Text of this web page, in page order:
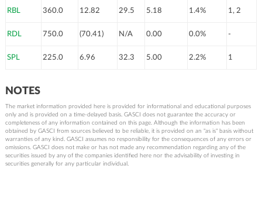
RBL 360.0 12.82 29.5 5.18 1.4% 1, 2
RDL 750.0 (70.41) N/A 0.00 0.0% -
SPL 225.0 6.96 32.3 5.00 2.2% 1
NOTES
The market information provided here is provided for informational and educational purposes
only and is provided on a time-delayed basis. GASCI does not guarantee the accuracy or
completeness of any information contained on this page. Although the information has been
obtained by GASCI from sources believed to be reliable, it is provided on an "as is" basis without
warranties of any kind. GASCI assumes no responsibility for the consequences of any errors or
omissions. GASCI does not make or has not made any recommendation regarding any of the
securities issued by any of the companies identified here nor the advisability of investing in
securities generally for any particular individual.